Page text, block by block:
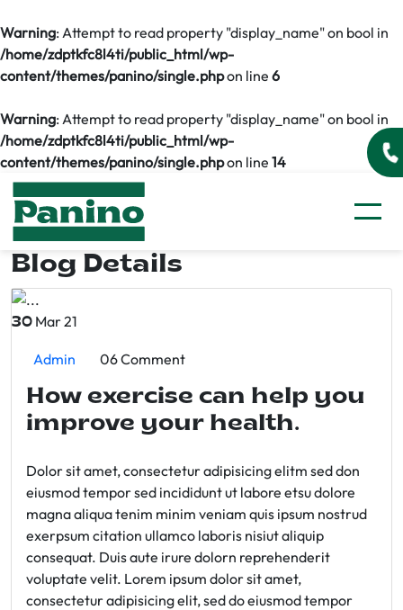
Warning: Attempt to read property "display_name" on bool in
/home/zdptkfc8l4ti/public_html/wp-
content/themes/panino/single.phpon line 6
Warning: Attempt to read property "display_name" on bool in
/home/zdptkfc8l4ti/public_html/wp-
content/themes/panino/single.phpon line 14
Blog Details
30 Mar 21
Admin 06 Comment
How exercise can help you
improve your health.
Dolor sit amet, consectetur adipisicing elitm sed don
eiusmod tempor sed incididunt ut labore etsu dolore
magna aliqua tenim minim veniam quis ipsum nostrud
exerpsum citation ullamco laboris nisiut aliquip
consequat. Duis aute irure dolorn reprehenderit
voluptate velit. Lorem ipsum dolor sit amet,
consectetur adipisicing elit, sed do eiusmod tempor